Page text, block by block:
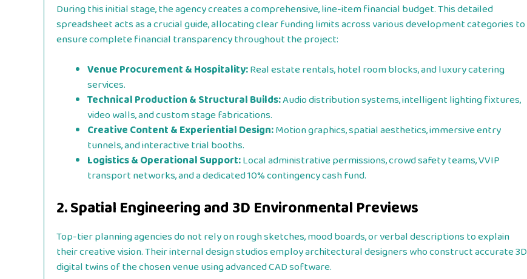
During this initial stage, the agency creates a comprehensive, line-item financial budget. This detailed
spreadsheet acts as a crucial guide, allocating clear funding limits across various development categories to
ensure complete financial transparency throughout the project:
Venue Procurement & Hospitality:Real estate rentals, hotel room blocks, and luxury catering
services.
Technical Production & Structural Builds:Audio distribution systems, intelligent lighting fixtures,
video walls, and custom stage fabrications.
Creative Content & Experiential Design:Motion graphics, spatial aesthetics, immersive entry
tunnels, and interactive trial booths.
Logistics & Operational Support:Local administrative permissions, crowd safety teams, VVIP
transport networks, and a dedicated 10% contingency cash fund.
2. Spatial Engineering and 3D Environmental Previews
Top-tier planning agencies do not rely on rough sketches, mood boards, or verbal descriptions to explain
their creative vision. Their internal design studios employ architectural designers who construct accurate 3D
digital twins of the chosen venue using advanced CAD software.